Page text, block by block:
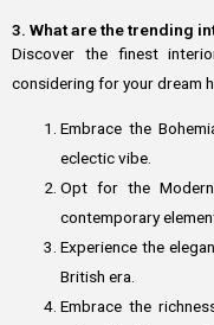
3. What are the trending
Discover the finest
considering for your dream
Embrace the
eclectic vibe.
Opt for the
contemporary
Experience the
British era.
Embrace the